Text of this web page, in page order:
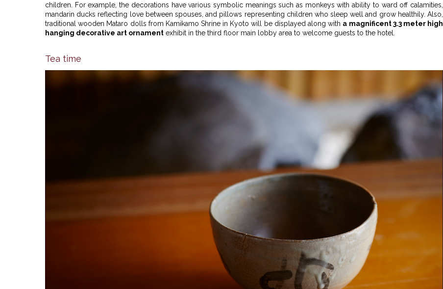
children. For example, the decorations have various symbolic meanings such as monkeys with ability to ward off calamities,
mandarin ducks reflecting love between spouses, and pillows representing children who sleep well and grow healthily. Also,
traditional wooden Mataro dolls from Kamikamo Shrine in Kyoto will be displayed along with a magnificent 3.3 meter high
hanging decorative art ornament exhibit in the third floor main lobby area to welcome guests to the hotel.
Tea time